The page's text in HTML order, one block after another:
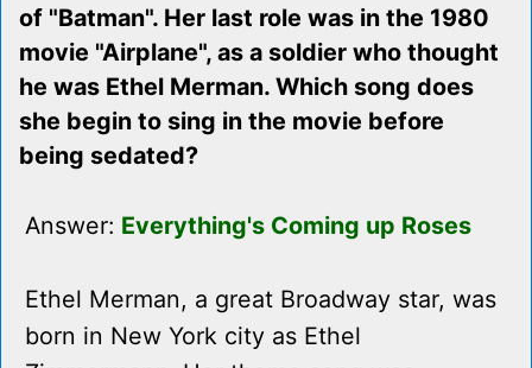
of "Batman". Her last role was in the 1980
movie "Airplane", as a soldier who thought
he was Ethel Merman. Which song does
she begin to sing in the movie before
being sedated?
Answer: Everything's Coming up Roses
Ethel Merman, a great Broadway star, was
born in New York city as Ethel